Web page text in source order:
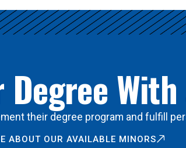
Degree
their degree program and fulfill
ABOUT OUR AVAILABLE MINORS